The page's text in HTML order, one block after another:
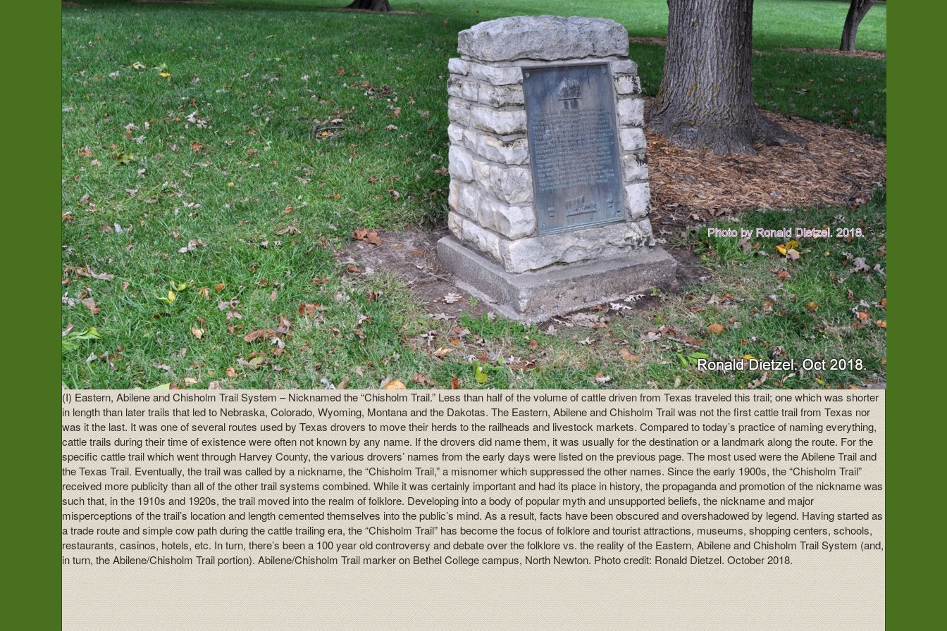
(I) Eastern, Abilene and Chisholm Trail System – Nicknamed the “Chisholm Trail.” Less than half of the volume of cattle driven from Texas traveled this trail; one which was shorter
in length than later trails that led to Nebraska, Colorado, Wyoming, Montana and the Dakotas. The Eastern, Abilene and Chisholm Trail was not the first cattle trail from Texas nor
was it the last. It was one of several routes used by Texas drovers to move their herds to the railheads and livestock markets. Compared to today’s practice of naming everything,
cattle trails during their time of existence were often not known by any name. If the drovers did name them, it was usually for the destination or a landmark along the route. For the
specific cattle trail which went through Harvey County, the various drovers’ names from the early days were listed on the previous page. The most used were the Abilene Trail and
the Texas Trail. Eventually, the trail was called by a nickname, the “Chisholm Trail,” a misnomer which suppressed the other names. Since the early 1900s, the “Chisholm Trail”
received more publicity than all of the other trail systems combined. While it was certainly important and had its place in history, the propaganda and promotion of the nickname was
such that, in the 1910s and 1920s, the trail moved into the realm of folklore. Developing into a body of popular myth and unsupported beliefs, the nickname and major
misperceptions of the trail’s location and length cemented themselves into the public’s mind. As a result, facts have been obscured and overshadowed by legend. Having started as
a trade route and simple cow path during the cattle trailing era, the “Chisholm Trail” has become the focus of folklore and tourist attractions, museums, shopping centers, schools,
restaurants, casinos, hotels, etc. In turn, there’s been a 100 year old controversy and debate over the folklore vs. the reality of the Eastern, Abilene and Chisholm Trail System (and,
in turn, the Abilene/Chisholm Trail portion). Abilene/Chisholm Trail marker on Bethel College campus, North Newton. Photo credit: Ronald Dietzel. October 2018.